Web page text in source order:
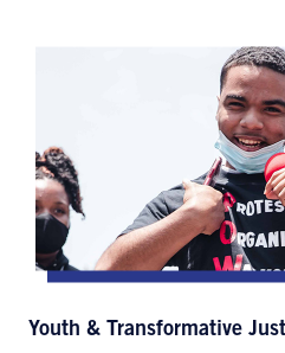
Youth & Transformative